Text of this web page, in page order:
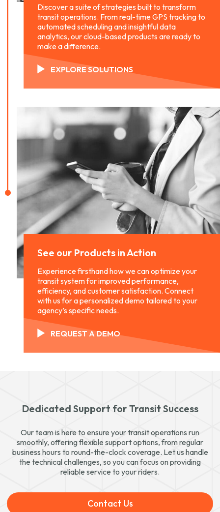
Discover a suite of strategies built to transform
transit operations. From real-time GPS tracking to
automated scheduling and insightful data
analytics, our cloud-based products are ready to
make a difference.
EXPLORE SOLUTIONS
See our Products in Action
Experience firsthand how we can optimize your
transit system for improved performance,
efficiency, and customer satisfaction. Connect
with us for a personalized demo tailored to your
agency’s specific needs.
REQUEST A DEMO
Dedicated Support for Transit Success
Our team is here to ensure your transit operations run
smoothly, offering flexible support options, from regular
business hours to round-the-clock coverage. Let us handle
the technical challenges, so you can focus on providing
reliable service to your riders.
Contact Us